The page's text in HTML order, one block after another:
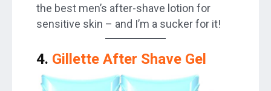
the best men’s after-shave lotion for
sensitive skin – and I’m a sucker for it!
4. Gillette After Shave Gel